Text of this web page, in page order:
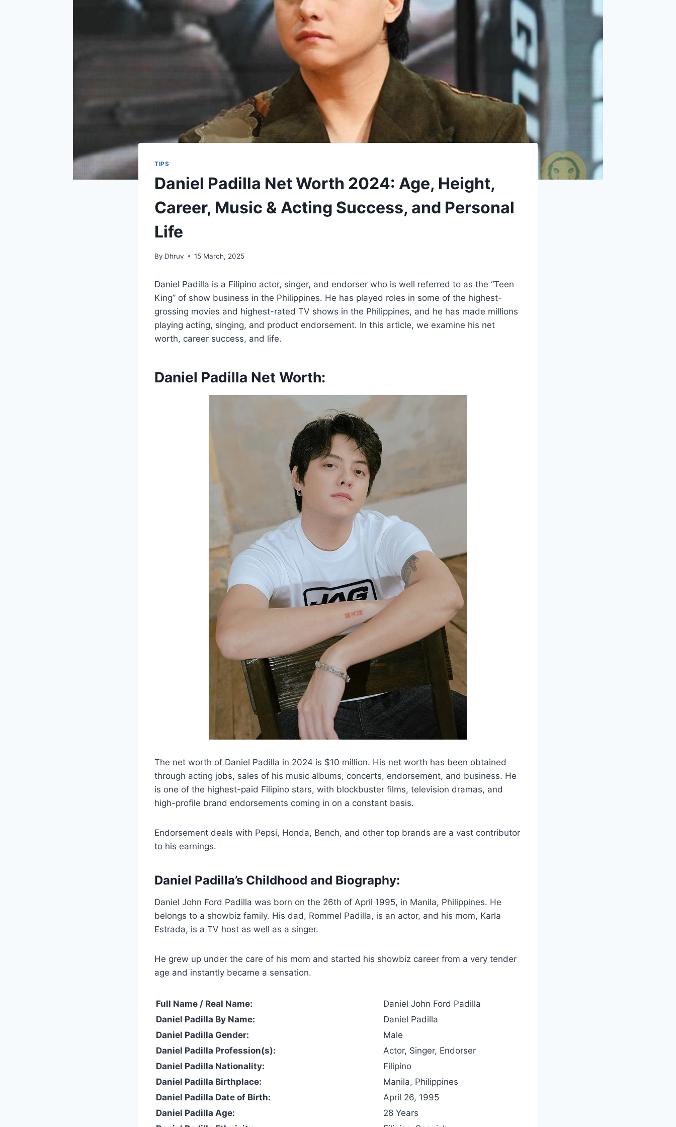
TIPS
Daniel Padilla Net Worth 2024: Age, Height,
Career, Music & Acting Success, and Personal
Life
By Dhruv 15 March, 2025
Daniel Padilla is a Filipino actor, singer, and endorser who is well referred to as the “Teen
King” of show business in the Philippines. He has played roles in some of the highest-
grossing movies and highest-rated TV shows in the Philippines, and he has made millions
playing acting, singing, and product endorsement. In this article, we examine his net
worth, career success, and life.
Daniel Padilla Net Worth:
The net worth of Daniel Padilla in 2024 is $10 million. His net worth has been obtained
through acting jobs, sales of his music albums, concerts, endorsement, and business. He
is one of the highest-paid Filipino stars, with blockbuster films, television dramas, and
high-profile brand endorsements coming in on a constant basis.
Endorsement deals with Pepsi, Honda, Bench, and other top brands are a vast contributor
to his earnings.
Daniel Padilla’s Childhood and Biography:
Daniel John Ford Padilla was born on the 26th of April 1995, in Manila, Philippines. He
belongs to a showbiz family. His dad, Rommel Padilla, is an actor, and his mom, Karla
Estrada, is a TV host as well as a singer.
He grew up under the care of his mom and started his showbiz career from a very tender
age and instantly became a sensation.
Full Name / Real Name:
Daniel John Ford Padilla
Daniel Padilla By Name:
Daniel Padilla
Daniel Padilla Gender:
Male
Daniel Padilla Profession(s):
Actor, Singer, Endorser
Daniel Padilla Nationality:
Filipino
Daniel Padilla Birthplace:
Manila, Philippines
Daniel Padilla Date of Birth:
April 26, 1995
Daniel Padilla Age:
28 Years